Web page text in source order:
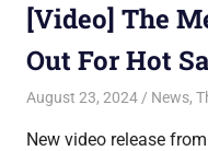
[Video] The
Out For Hot
August 23, 2024 Jon
News,
New video release